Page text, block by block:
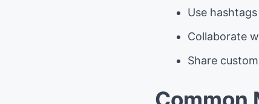
Use
Collaborate
Share
Common